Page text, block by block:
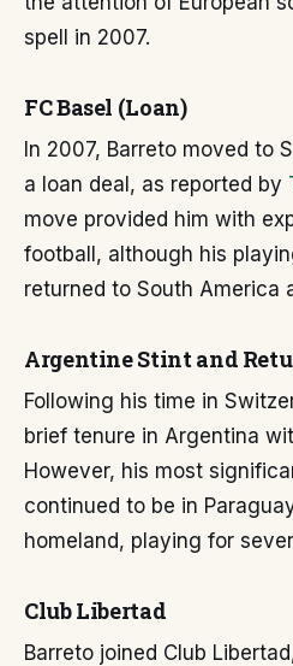
spell in 2007.
FC Basel (Loan)
In 2007, Barreto moved to
a loan deal, as reported by
move provided him with
football, although his
returned to South America
Argentine Stint and
Following his time in
brief tenure in Argentina
However, his most
continued to be in
homeland, playing for
Club Libertad
Barreto joined Club